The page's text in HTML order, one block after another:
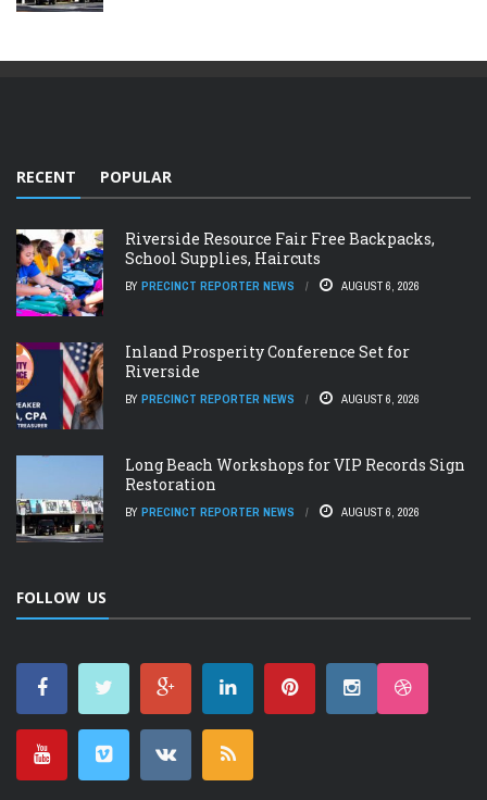
RECENT POPULAR
Riverside Resource Fair Free Backpacks,
School Supplies, Haircuts
BY PRECINCT REPORTER NEWS AUGUST 6, 2026
Inland Prosperity Conference Set for
Riverside
BY PRECINCT REPORTER NEWS AUGUST 6, 2026
Long Beach Workshops for VIP Records Sign
Restoration
BY PRECINCT REPORTER NEWS AUGUST 6, 2026
FOLLOW US